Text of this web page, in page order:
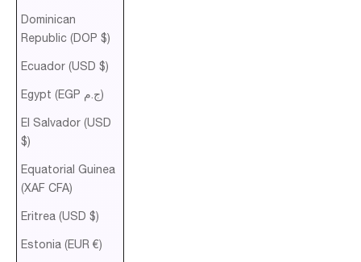
Dominican
Republic (DOP $)
Ecuador (USD $)
Egypt (EGP ج.م)
El Salvador (USD
$)
Equatorial Guinea
(XAF CFA)
Eritrea (USD $)
Estonia (EUR €)